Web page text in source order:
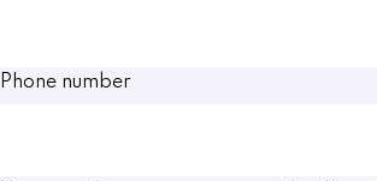
Phone number